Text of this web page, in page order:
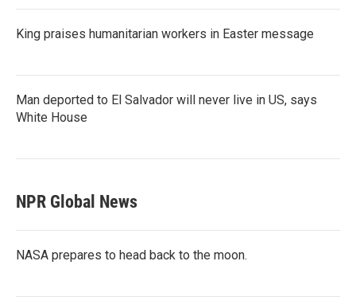
King praises humanitarian workers in Easter message
Man deported to El Salvador will never live in US, says
White House
NPR Global News
NASA prepares to head back to the moon.